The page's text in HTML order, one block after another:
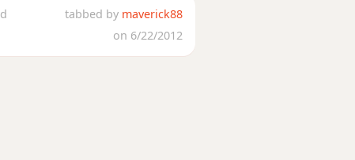
tabbed by maverick88
on 6/22/2012